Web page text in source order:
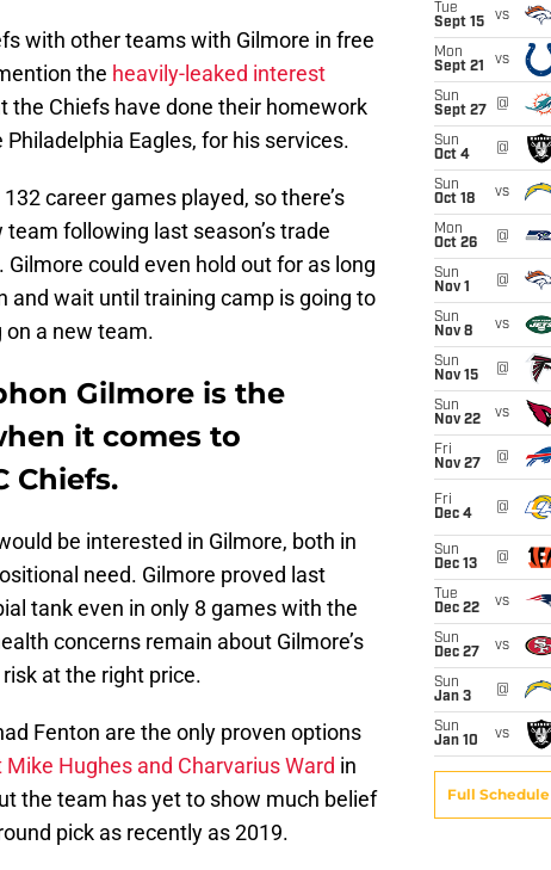
with other teams with Gilmore in free
the heavily-leaked interest
the Chiefs have done their homework
Eagles, for his services.
career games played, so there’s
following last season’s trade
could even hold out for as long
and wait until training camp is going to
on a new team.
Gilmore is the
it comes to
Chiefs.
be interested in Gilmore, both in
need. Gilmore proved last
tank even in only 8 games with the
concerns remain about Gilmore’s
at the right price.
Fenton are the only proven options
Mike Hughes and Charvarius Ward in
the team has yet to show much belief
pick as recently as 2019.
Tue
Sept 15
vs
Mon
Sept 21
vs
Sun
Sept 27
@
Sun
Oct 4
@
Sun
Oct 18
vs
Mon
Oct 26
@
Sun
Nov 1
@
Sun
Nov 8
vs
Sun
Nov 15
@
Sun
Nov 22
vs
Fri
Nov 27
@
Fri
Dec 4
@
Sun
Dec 13
@
Tue
Dec 22
vs
Sun
Dec 27
vs
Sun
Jan 3
@
Sun
Jan 10
vs
Full Schedule